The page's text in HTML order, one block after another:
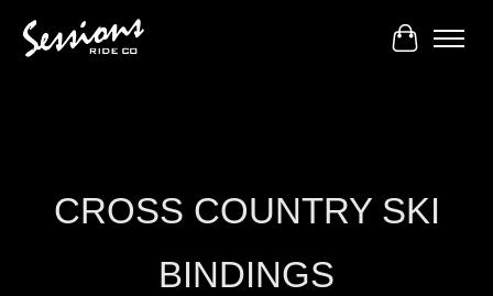
Cart
CROSS COUNTRY SKI
BINDINGS